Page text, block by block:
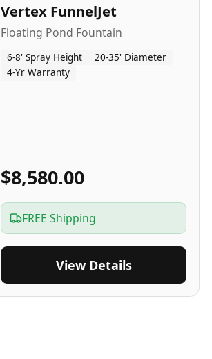
Vertex FunnelJet
Floating Pond Fountain
6-8' Spray Height
20-35' Diameter
4-Yr Warranty
$8,580.00
FREE Shipping
View Details